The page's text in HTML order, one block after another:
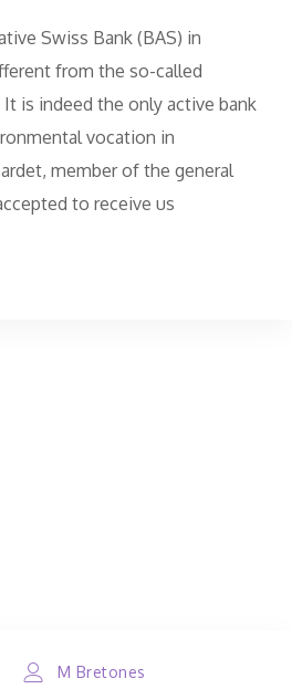
Swiss Bank (BAS) in
from the so-called
is indeed the only active bank
vocation in
member of the general
to receive us
M Bretones